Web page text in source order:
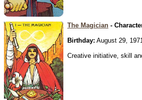
The Magician -
Birthday: August 29,
Creative initiative, skill